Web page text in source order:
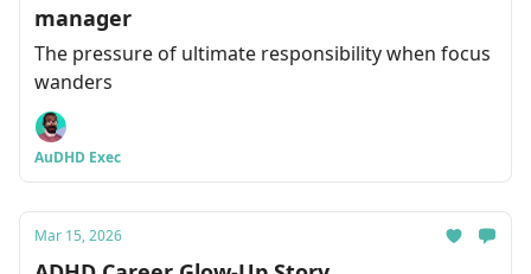
manager
The pressure of ultimate responsibility when focus
wanders
AuDHD Exec
Mar 15, 2026